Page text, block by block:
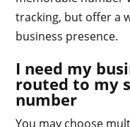
tracking, but offer a
business presence.
I need my
routed to my
number
You may choose